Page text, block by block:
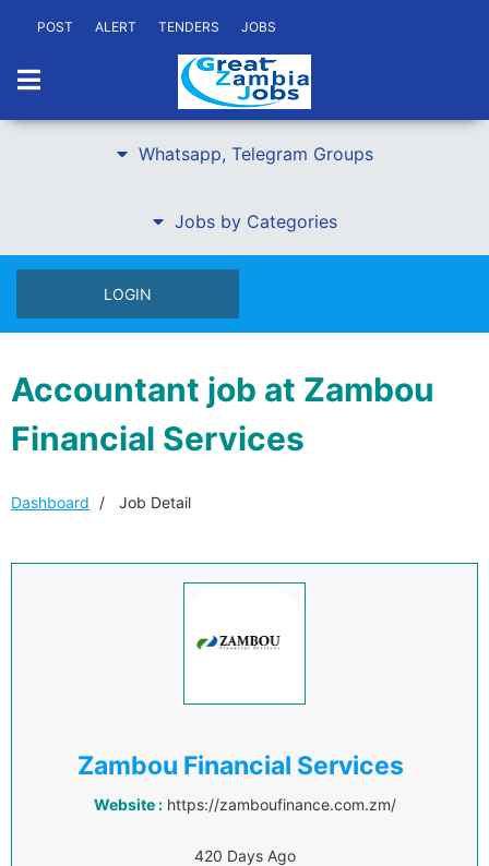
POST ALERT TENDERS JOBS
Whatsapp, Telegram Groups
Jobs by Categories
LOGIN
Accountant job at Zambou
Financial Services
Dashboard Job Detail
Zambou Financial Services
Website : https://zamboufinance.com.zm/
420 Days Ago